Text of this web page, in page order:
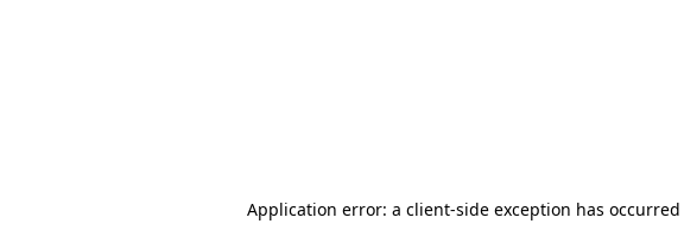
Application error: a client-side exception has occurred